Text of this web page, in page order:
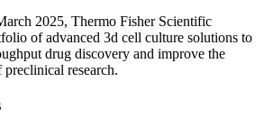
2025, Thermo Fisher Scientific
of advanced 3d cell culture solutions to
drug discovery and improve the
research.